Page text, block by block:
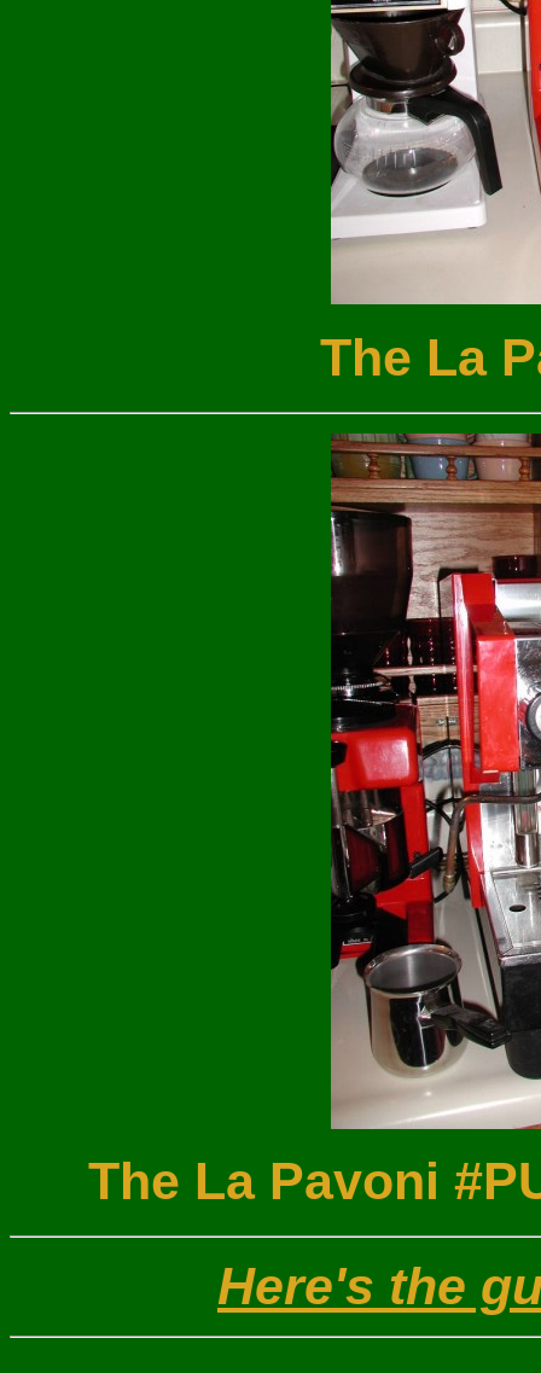
The La
The La Pavoni
Here's the